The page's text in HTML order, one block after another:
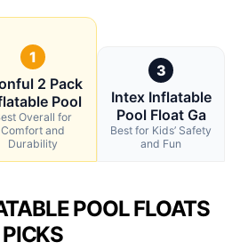
1
2 Pack
Pool
Overall for
Comfort and
Durability
3
Intex Inflatable
Pool Float Ga
Best for Kids’ Safety
and Fun
POOL FLOATS
PICKS